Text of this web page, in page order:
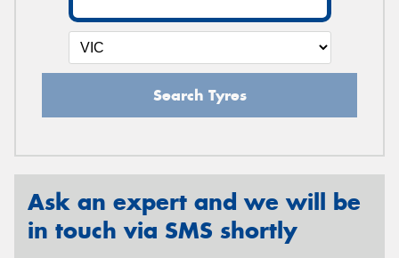
Search Tyres
Ask an expert and we will be
in touch via SMS shortly